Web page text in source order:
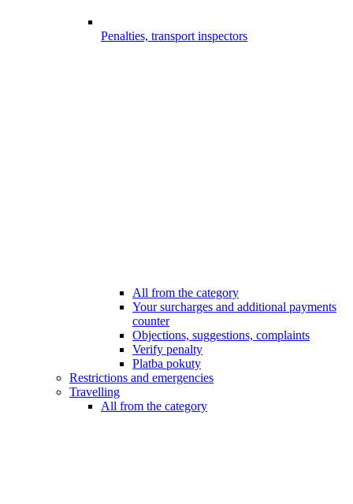
Penalties, transport inspectors
All from the category
Your surcharges and additional payments
counter
Objections, suggestions, complaints
Verify penalty
Platba pokuty
Restrictions and emergencies
Travelling
All from the category